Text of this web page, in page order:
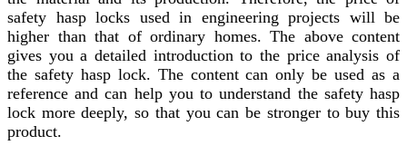
safety hasp locks used in engineering projects will be
higher than that of ordinary homes. The above content
gives you a detailed introduction to the price analysis of
the safety hasp lock. The content can only be used as a
reference and can help you to understand the safety hasp
lock more deeply, so that you can be stronger to buy this
product.